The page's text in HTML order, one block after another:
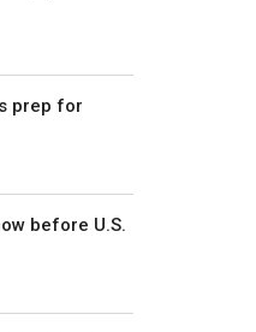
prep for
before U.S.